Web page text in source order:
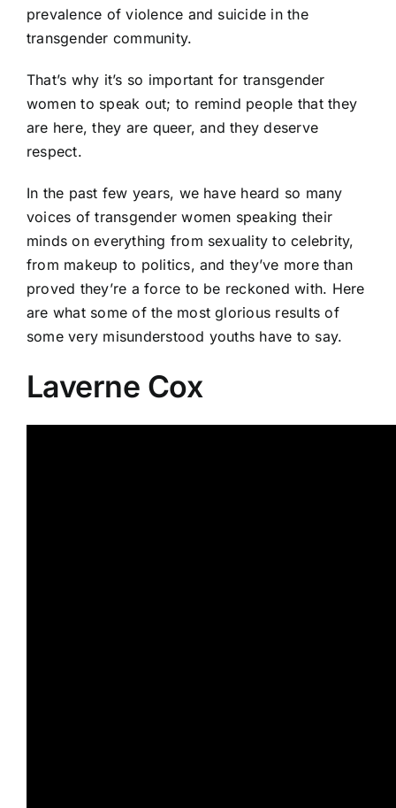
prevalence of violence and suicide in the
transgender community.
That’s why it’s so important for transgender
women to speak out; to remind people that they
are here, they are queer, and they deserve
respect.
In the past few years, we have heard so many
voices of transgender women speaking their
minds on everything from sexuality to celebrity,
from makeup to politics, and they’ve more than
proved they’re a force to be reckoned with. Here
are what some of the most glorious results of
some very misunderstood youths have to say.
Laverne Cox